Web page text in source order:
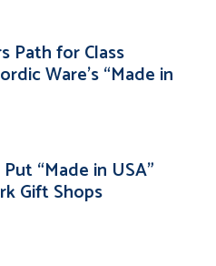
Path for Class
Ware’s “Made in
“Made in USA”
Gift Shops